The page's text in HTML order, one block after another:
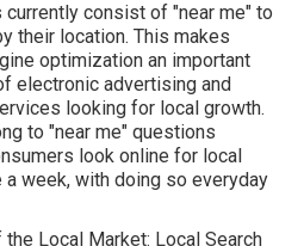
currently consist of "near me" to
their location. This makes
optimization an important
electronic advertising and
looking for local growth.
to "near me" questions
look online for local
week, with doing so everyday
Local Market: Local Search